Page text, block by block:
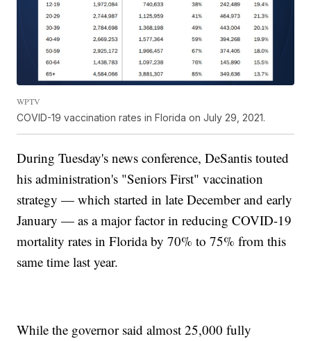
WPTV
COVID-19 vaccination rates in Florida on July 29, 2021.
During Tuesday's news conference, DeSantis touted
his administration's "Seniors First" vaccination
strategy — which started in late December and early
January — as a major factor in reducing COVID-19
mortality rates in Florida by 70% to 75% from this
same time last year.
While the governor said almost 25,000 fully